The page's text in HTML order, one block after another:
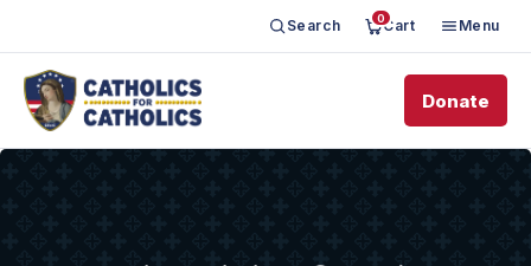
Search 0Cart Menu
Donate